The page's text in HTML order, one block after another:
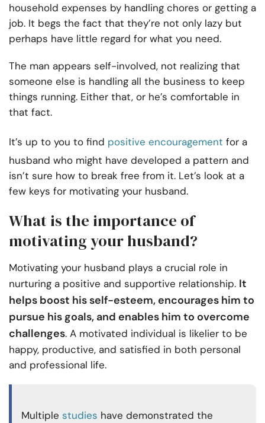
household expenses by handling chores or getting a
job. It begs the fact that they’re not only lazy but
perhaps have little regard for what you need.
The man appears self-involved, not realizing that
someone else is handling all the business to keep
things running. Either that, or he’s comfortable in
that fact.
It’s up to you to find positive encouragement for a
husband who might have developed a pattern and
isn’t sure how to break free from it. Let’s look at a
few keys for motivating your husband.
What is the importance of
motivating your husband?
Motivating your husband plays a crucial role in
nurturing a positive and supportive relationship. It
helps boost his self-esteem, encourages him to
pursue his goals, and enables him to overcome
challenges. A motivated individual is likelier to be
happy, productive, and satisfied in both personal
and professional life.
Multiple studies have demonstrated the